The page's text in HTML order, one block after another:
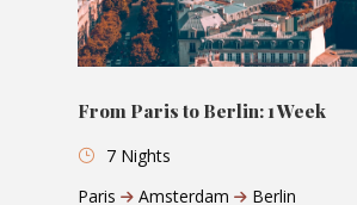
From Paris to Berlin: 1 Week
7 Nights
Paris
Amsterdam Berlin